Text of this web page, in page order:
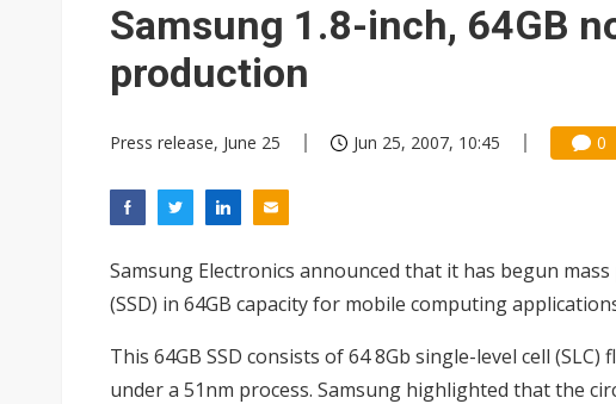
Samsung 1.8-inch, 64GB
production
Press release, June 25 Jun 25, 2007, 10:45 0
Samsung Electronics announced that it has begun
(SSD) in 64GB capacity for mobile computing
This 64GB SSD consists of 64 8Gb single-level cell
under a 51nm process. Samsung highlighted that the